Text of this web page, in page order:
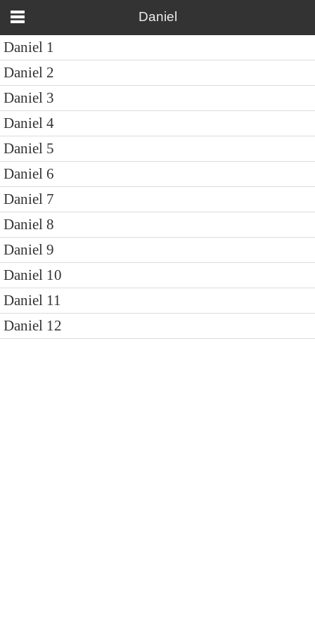
Daniel
Daniel 1
Daniel 2
Daniel 3
Daniel 4
Daniel 5
Daniel 6
Daniel 7
Daniel 8
Daniel 9
Daniel 10
Daniel 11
Daniel 12